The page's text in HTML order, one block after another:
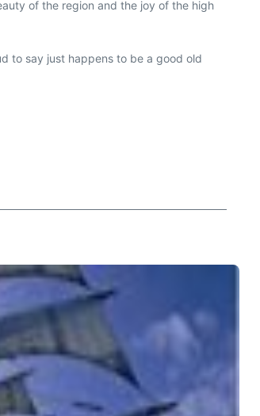
of the region and the joy of the high
to say just happens to be a good old